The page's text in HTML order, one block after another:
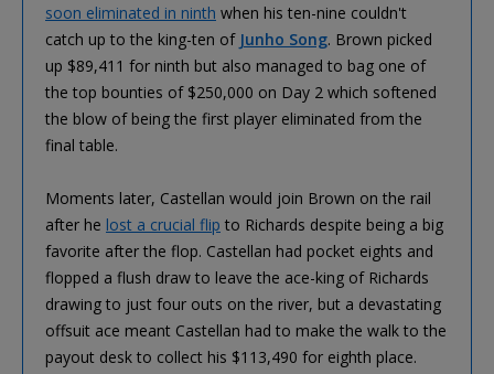
soon eliminated in ninth when his ten-nine couldn't
catch up to the king-ten of Junho Song. Brown picked
up $89,411 for ninth but also managed to bag one of
the top bounties of $250,000 on Day 2 which softened
the blow of being the first player eliminated from the
final table.
Moments later, Castellan would join Brown on the rail
after he lost a crucial flip to Richards despite being a big
favorite after the flop. Castellan had pocket eights and
flopped a flush draw to leave the ace-king of Richards
drawing to just four outs on the river, but a devastating
offsuit ace meant Castellan had to make the walk to the
payout desk to collect his $113,490 for eighth place.